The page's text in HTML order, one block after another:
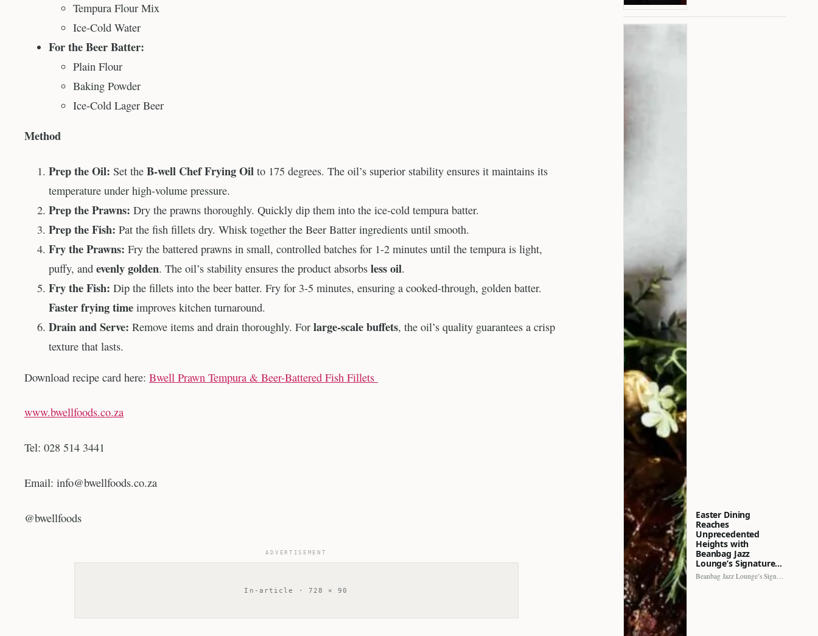
Tempura Flour Mix
Ice-Cold Water
For the Beer Batter:
Plain Flour
Baking Powder
Ice-Cold Lager Beer
Method
Prep the Oil: Set the B-well Chef Frying Oil to 175 degrees. The oil’s superior stability ensures it maintains its
temperature under high-volume pressure.
Prep the Prawns: Dry the prawns thoroughly. Quickly dip them into the ice-cold tempura batter.
Prep the Fish: Pat the fish fillets dry. Whisk together the Beer Batter ingredients until smooth.
Fry the Prawns: Fry the battered prawns in small, controlled batches for 1-2 minutes until the tempura is light,
puffy, and evenly golden. The oil’s stability ensures the product absorbs less oil.
Fry the Fish: Dip the fillets into the beer batter. Fry for 3-5 minutes, ensuring a cooked-through, golden batter.
Faster frying time improves kitchen turnaround.
Drain and Serve: Remove items and drain thoroughly. For large-scale buffets, the oil’s quality guarantees a crisp
texture that lasts.
Download recipe card here: Bwell Prawn Tempura & Beer-Battered Fish Fillets
www.bwellfoods.co.za
Tel: 028 514 3441
Email: info@bwellfoods.co.za
@bwellfoods
ADVERTISEMENT
In-article · 728 × 90
Easter Dining
Reaches
Unprecedented
Heights with
Beanbag Jazz
Lounge’s Signature…
Beanbag Jazz Lounge’s Signature Recipe brings a fresh perspective to…